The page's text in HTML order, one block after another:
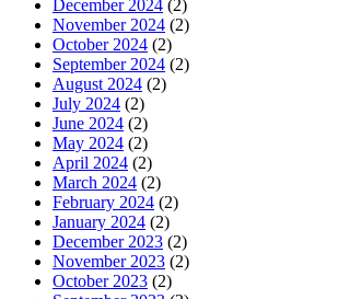
December 2024 (2)
November 2024 (2)
October 2024 (2)
September 2024 (2)
August 2024 (2)
July 2024 (2)
June 2024 (2)
May 2024 (2)
April 2024 (2)
March 2024 (2)
February 2024 (2)
January 2024 (2)
December 2023 (2)
November 2023 (2)
October 2023 (2)